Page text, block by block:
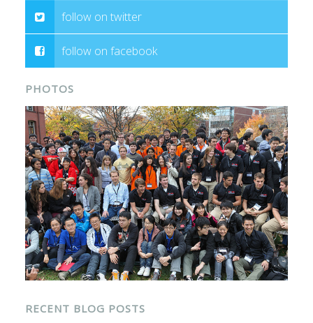
follow on twitter
follow on facebook
PHOTOS
RECENT BLOG POSTS